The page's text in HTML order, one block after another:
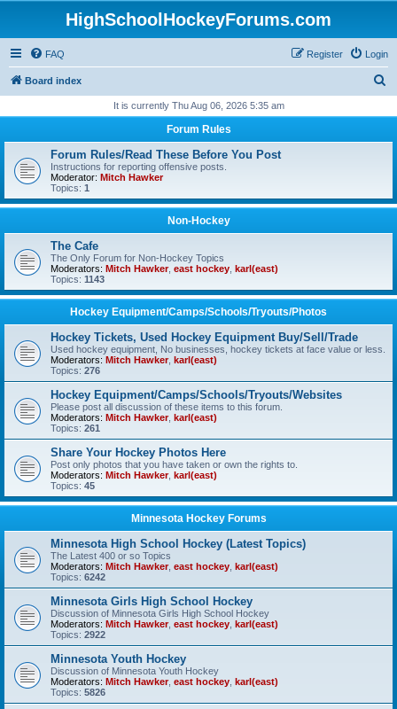
HighSchoolHockeyForums.com
FAQ Login
Register
Board index
r
It is currently Thu Aug 06, 2026 5:35 am
Forum Rules
Forum Rules/Read These Before You Post
Instructions for reporting offensive posts.
Moderator: Mitch Hawker
Topics: 1
Non-Hockey
The Cafe
The Only Forum for Non-Hockey Topics
Moderators: Mitch Hawker, east hockey karl(east)
Topics: 1143
Hockey Equipment/Camps/Schools/Tryouts/Photos
Hockey Tickets, Used Hockey Equipment Buy/Sell/Trade
Used hockey equipment, No businesses, hockey tickets at face value or less.
Moderators: Mitch Hawker, karl(east)
Topics: 276
Hockey Equipment/Camps/Schools/Tryouts/Websites
Please post all discussion of these items to this forum.
Moderators: Mitch Hawker, karl(east)
Topics: 261
Share Your Hockey Photos Here
Post only photos that you have taken or own the rights to.
Moderators: Mitch Hawker, karl(east)
Topics: 45
Minnesota Hockey Forums
Minnesota High School Hockey (Latest Topics)
The Latest 400 or so Topics
Moderators: Mitch Hawker, east hockey karl(east)
Topics: 6242
Minnesota Girls High School Hockey
Discussion of Minnesota Girls High School Hockey
Moderators: Mitch Hawker, east hockey karl(east)
Topics: 2922
Minnesota Youth Hockey
Discussion of Minnesota Youth Hockey
Moderators: Mitch Hawker, east hockey karl(east)
Topics: 5826